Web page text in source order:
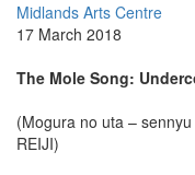
Midlands Arts Centre
17 March 2018
The Mole Song:
(Mogura no uta –
REIJI)